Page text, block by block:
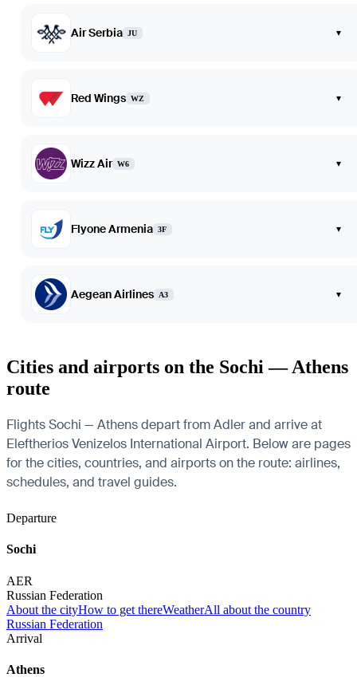
Air Serbia JU ▾
Red Wings WZ ▾
Wizz Air W6 ▾
Flyone Armenia 3F ▾
Aegean Airlines A3 ▾
Cities and airports on the Sochi — Athens
route
Flights Sochi — Athens depart from Adler and arrive at
Eleftherios Venizelos International Airport. Below are pages
for the cities, countries, and airports on the route: airlines,
schedules, and travel guides.
Departure
Sochi
AER
Russian Federation
About the cityHow to get thereWeatherAll about the country
Russian Federation
Arrival
Athens